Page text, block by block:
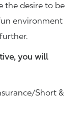
the desire to be
environment
you will
Short &